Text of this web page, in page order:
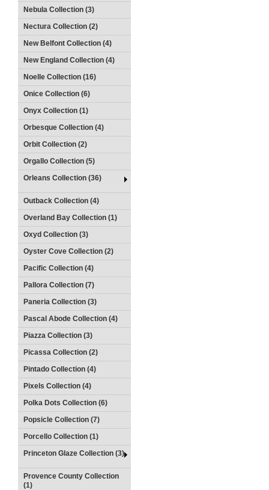
Nebula Collection (3)
Nectura Collection (2)
New Belfont Collection (4)
New England Collection (4)
Noelle Collection (16)
Onice Collection (6)
Onyx Collection (1)
Orbesque Collection (4)
Orbit Collection (2)
Orgallo Collection (5)
Orleans Collection (36)
Outback Collection (4)
Overland Bay Collection (1)
Oxyd Collection (3)
Oyster Cove Collection (2)
Pacific Collection (4)
Pallora Collection (7)
Paneria Collection (3)
Pascal Abode Collection (4)
Piazza Collection (3)
Picassa Collection (2)
Pintado Collection (4)
Pixels Collection (4)
Polka Dots Collection (6)
Popsicle Collection (7)
Porcello Collection (1)
Princeton Glaze Collection (3)
Provence County Collection
(1)